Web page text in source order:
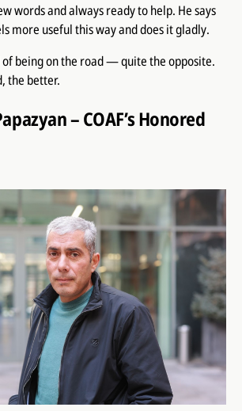
words and always ready to help. He says
more useful this way and does it gladly.
being on the road — quite the opposite.
the better.
– COAF’s Honored